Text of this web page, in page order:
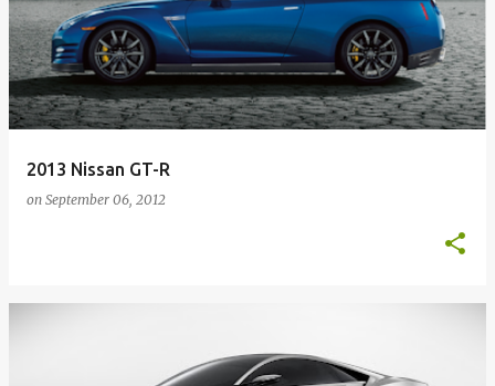
2013 Nissan GT-R
on September 06, 2012